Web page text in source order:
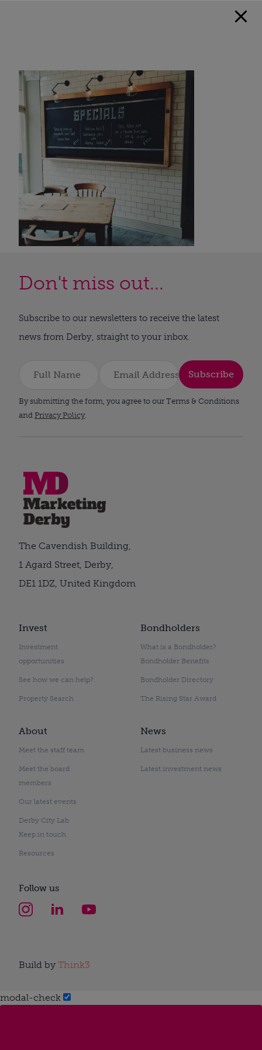
Don't miss out...
Subscribe to our newsletters to receive the latest
news from Derby, straight to your inbox.
Subscribe
By submitting the form, you agree to our Terms & Conditions
and Privacy Policy.
Invest
Investment
opportunities
See how we can help?
Property Search
Bondholders
What is a Bondholder?
Bondholder Benefits
Bondholder Directory
The Rising Star Award
About
Meet the staff team
Meet the board
members
Our latest events
Derby City Lab
Keep in touch
Resources
News
Latest business news
Latest investment news
The Cavendish Building,
1 Agard Street, Derby,
DE1 1DZ, United Kingdom
Follow us
Build by Think3
modal-check